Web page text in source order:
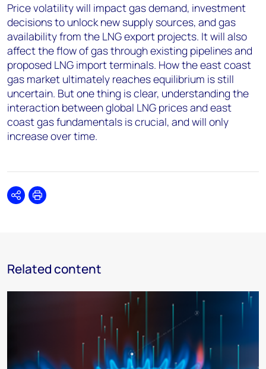
Price volatility will impact gas demand, investment
decisions to unlock new supply sources, and gas
availability from the LNG export projects. It will also
affect the flow of gas through existing pipelines and
proposed LNG import terminals. How the east coast
gas market ultimately reaches equilibrium is still
uncertain. But one thing is clear, understanding the
interaction between global LNG prices and east
coast gas fundamentals is crucial, and will only
increase over time.
SharePrint
Related content